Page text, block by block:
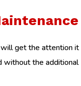
will get the attention it
without the additional